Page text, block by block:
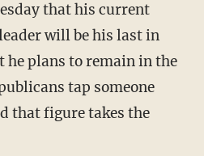
that his current
will be his last in
plans to remain in the
tap someone
that figure takes the